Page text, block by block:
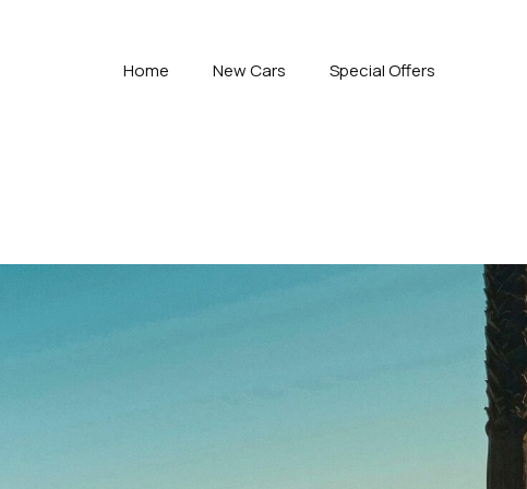
Home New Cars Special Offers